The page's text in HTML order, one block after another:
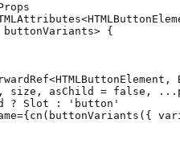
{
size, asChild = false,
? Slot : 'button'